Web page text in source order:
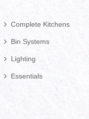
Complete Kitchens
Bin Systems
Lighting
Essentials